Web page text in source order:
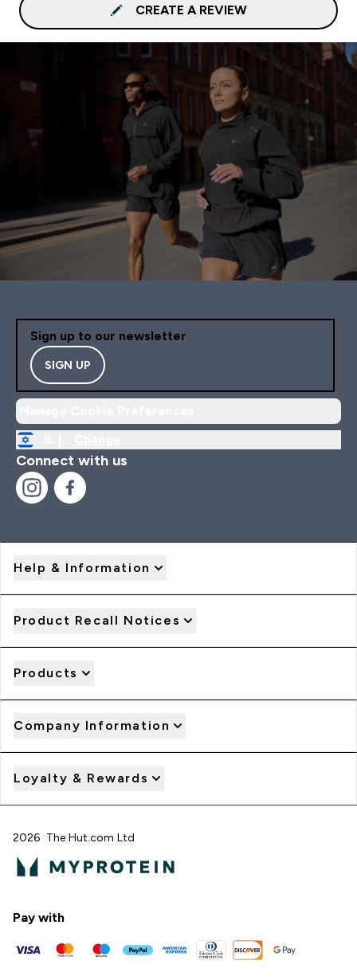
CREATE A REVIEW
Sign up to our newsletter
SIGN UP
Connect with us
Help & Information
Product Recall Notices
Products
Company Information
Loyalty & Rewards
2026 The Hut.com Ltd
Pay with